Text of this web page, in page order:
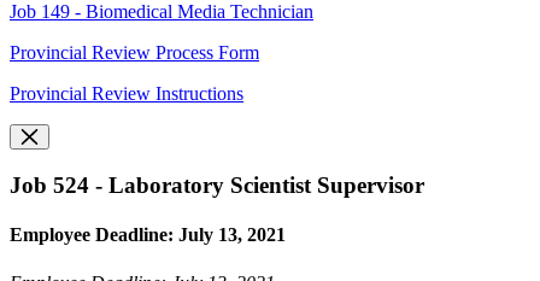
Job 149 - Biomedical Media Technician
Provincial Review Process Form
Provincial Review Instructions
Job 524 - Laboratory Scientist Supervisor
Employee Deadline: July 13, 2021